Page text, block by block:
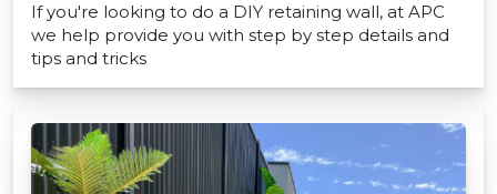
If you're looking to do a DIY retaining wall, at APC
we help provide you with step by step details and
tips and tricks